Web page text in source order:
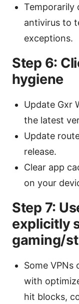
Temporarily
antivirus to
exceptions.
Step 6:
hygiene
Update Gxr
the latest
Update
release.
Clear app
on your
Step 7:
explicitly
gaming/
Some
with
hit blocks,